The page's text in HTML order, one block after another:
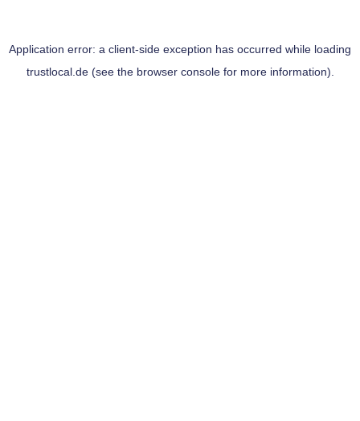
Application error: a client-side exception has occurred while loading
trustlocal.de(see the browser consolefor more information).